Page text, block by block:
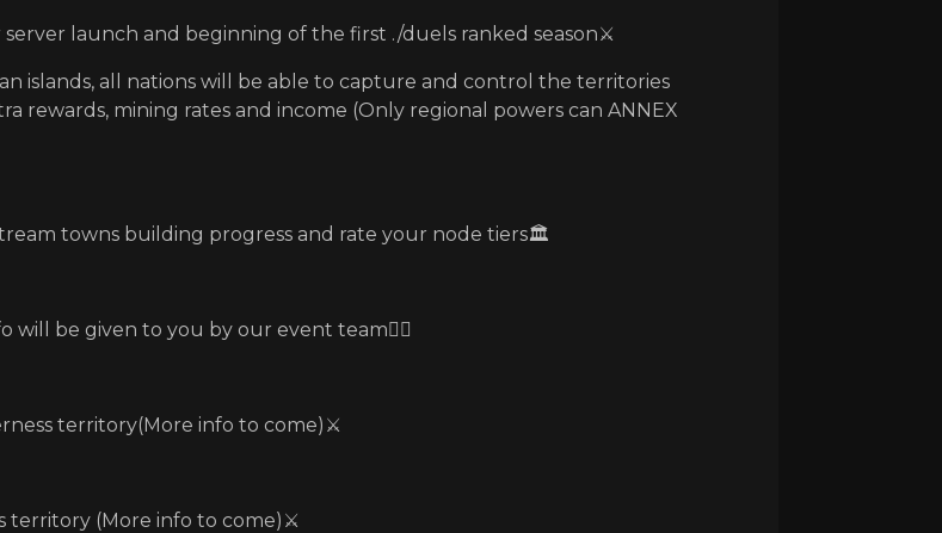
launch and beginning of the first ./duels ranked season⚔️
islands, all nations will be able to capture and control the territories
rewards, mining rates and income (Only regional powers can ANNEX
towns building progress and rate your node tiers🏛️
will be given to you by our event team🏃‍♂️
territory(More info to come)⚔️
territory (More info to come)⚔️